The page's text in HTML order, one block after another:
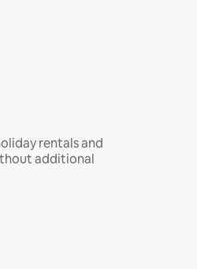
rentals and
additional